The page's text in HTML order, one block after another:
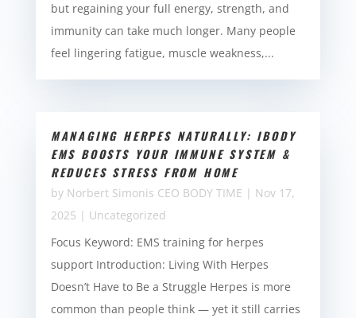
but regaining your full energy, strength, and
immunity can take much longer. Many people
feel lingering fatigue, muscle weakness,...
MANAGING HERPES NATURALLY: IBODY
EMS BOOSTS YOUR IMMUNE SYSTEM &
REDUCES STRESS FROM HOME
by Norbert Simonis CEO BODY TIME | Nov 17,
2025 | Uncategorized
Focus Keyword: EMS training for herpes
support Introduction: Living With Herpes
Doesn’t Have to Be a Struggle Herpes is more
common than people think — yet it still carries